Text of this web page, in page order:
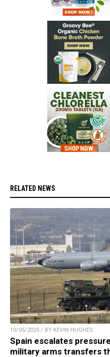
RELATED NEWS
10/05/2025 / BY KEVIN HUGHES
Spain escalates
military arms transfers